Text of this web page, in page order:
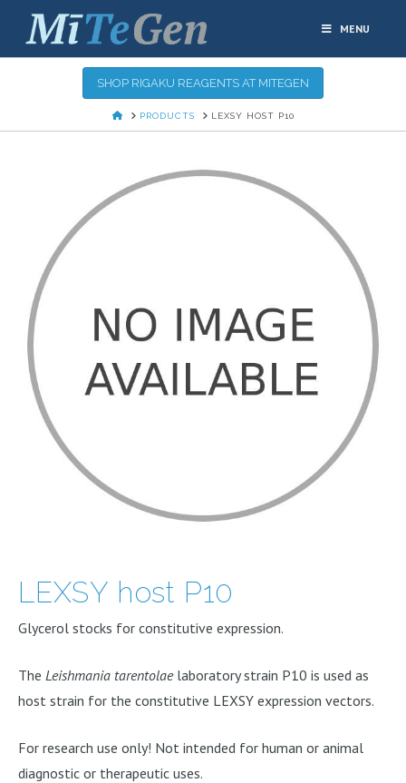
MENU
SHOP RIGAKU REAGENTS AT MITEGEN
HOMEPRODUCTS LEXSY HOST P10
LEXSY host P10
Glycerol stocks for constitutive expression.
The Leishmania tarentolaelaboratory strain P10 is used as
host strain for the constitutive LEXSY expression vectors.
For research use only! Not intended for human or animal
diagnostic or therapeutic uses.